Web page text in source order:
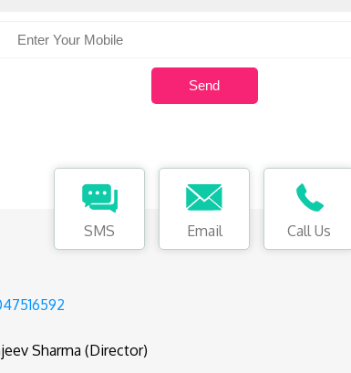
SMS Email Call Us
Sharma (Director)